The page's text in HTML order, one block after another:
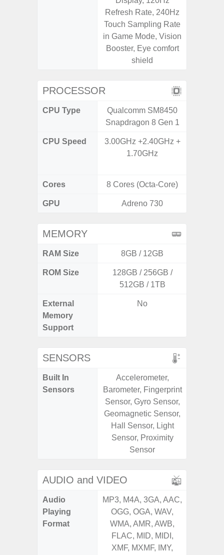
Refresh Rate, 240Hz
Touch Sampling Rate
in Game Mode, Vision
Booster, Eye comfort
shield
PROCESSOR
CPU Type
Qualcomm SM8450
Snapdragon 8 Gen 1
CPU Speed
3.00GHz +2.40GHz +
1.70GHz
Cores 8 Cores (Octa-Core)
GPU Adreno 730
MEMORY
RAM Size 8GB / 12GB
ROM Size
128GB / 256GB /
512GB / 1TB
External
Memory
Support
No
SENSORS
Built In
Sensors
Accelerometer,
Barometer, Fingerprint
Sensor, Gyro Sensor,
Geomagnetic Sensor,
Hall Sensor, Light
Sensor, Proximity
Sensor
AUDIO and VIDEO
Audio
Playing
Format
MP3, M4A, 3GA, AAC,
OGG, OGA, WAV,
WMA, AMR, AWB,
FLAC, MID, MIDI,
XMF, MXMF, IMY,